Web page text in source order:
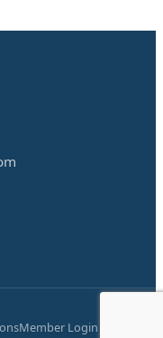
Member Login